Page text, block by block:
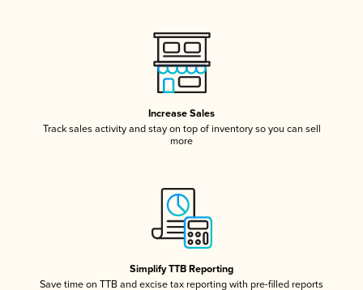
Increase Sales
Track sales activity and stay on top of inventory so you can sell
more
Simplify TTB Reporting
Save time on TTB and excise tax reporting with pre-filled reports